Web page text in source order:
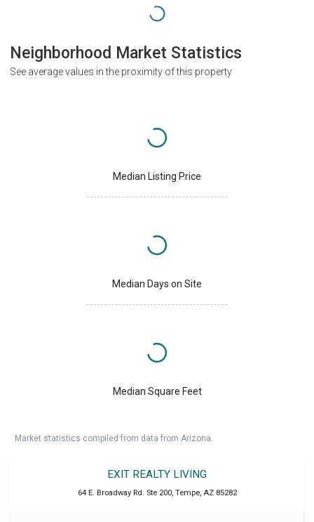
Neighborhood Market Statistics
See average values in the proximity of this property
Median Listing Price
Median Days on Site
Median Square Feet
Market statistics compiled from data from Arizona.
EXIT REALTY LIVING
64 E. Broadway Rd. Ste 200, Tempe, AZ 85282